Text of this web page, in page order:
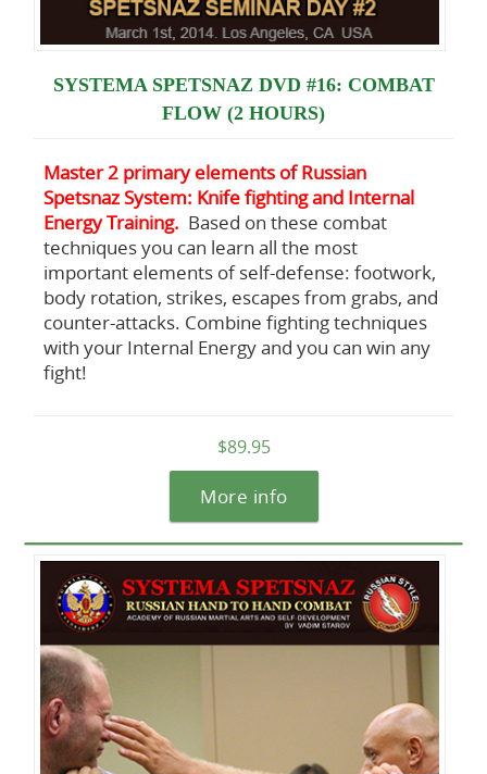
SYSTEMA SPETSNAZ DVD #16: COMBAT
FLOW (2 HOURS)
Master 2 primary elements of Russian
Spetsnaz System: Knife fighting and Internal
Energy Training. Based on these combat
techniques you can learn all the most
important elements of self-defense: footwork,
body rotation, strikes, escapes from grabs, and
counter-attacks. Combine fighting techniques
with your Internal Energy and you can win any
fight!
$89.95
More info